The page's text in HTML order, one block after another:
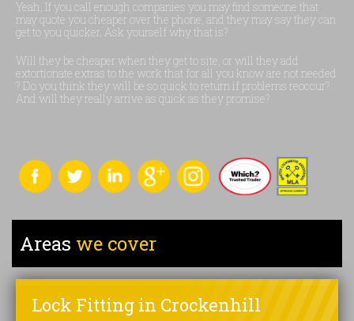
Yeah, If you call enough companies you may find someone that
may quote you cheaper over the phone, and they may say they can
get to you quicker. Ask yourself why that is?
Will they be cheaper when they get to site, or will they add
extortionate extras to the work that for all you know are not needed
? Do you think they will be so quick to return if problems reoccur?
And will they really arrive as quick as they promise?
Areas we cover
Lock Fitting in Crockenhill